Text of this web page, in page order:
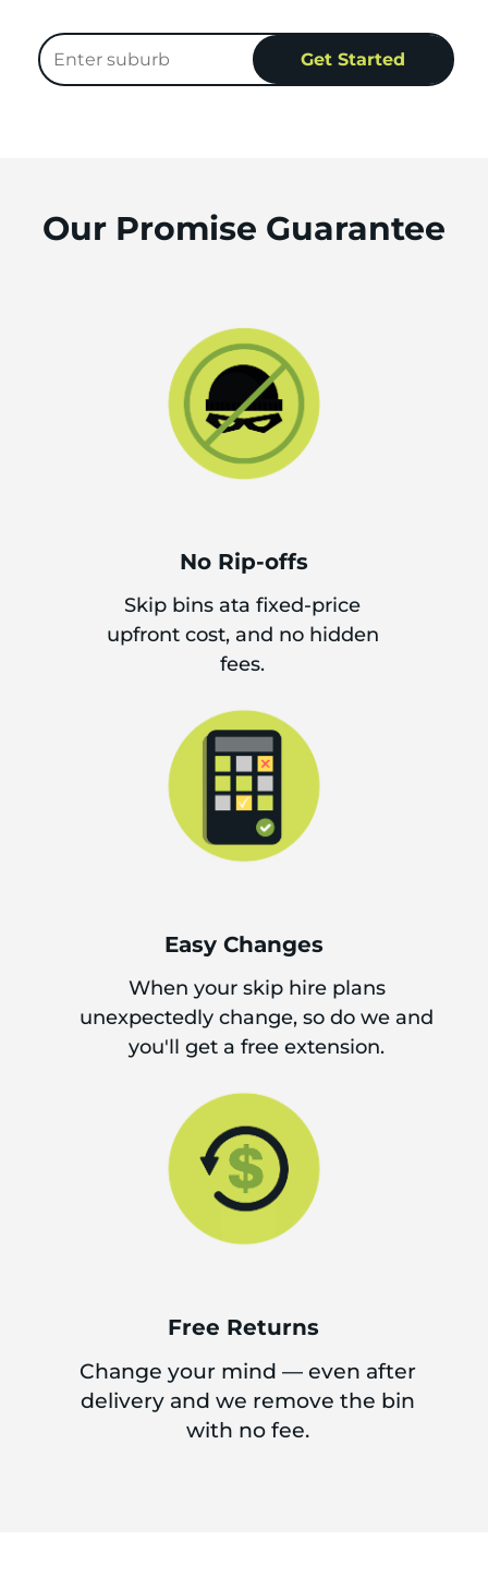
Our Promise Guarantee
No Rip-offs
Skip bins ata fixed-price
upfront cost, and no hidden
fees.
Easy Changes
When your skip hire plans
unexpectedly change, so do we and
you'll get a free extension.
Free Returns
Change your mind — even after
delivery and we remove the bin
with no fee.